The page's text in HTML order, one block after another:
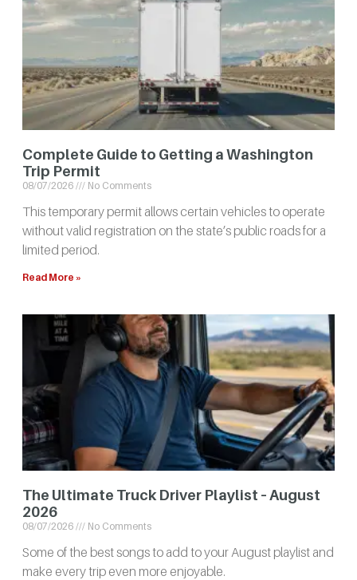
Complete Guide to Getting a Washington
Trip Permit
08/07/2026 No Comments
This temporary permit allows certain vehicles to operate
without valid registration on the state’s public roads for a
limited period.
Read More »
The Ultimate Truck Driver Playlist – August
2026
08/07/2026 No Comments
Some of the best songs to add to your August playlist and
make every trip even more enjoyable.